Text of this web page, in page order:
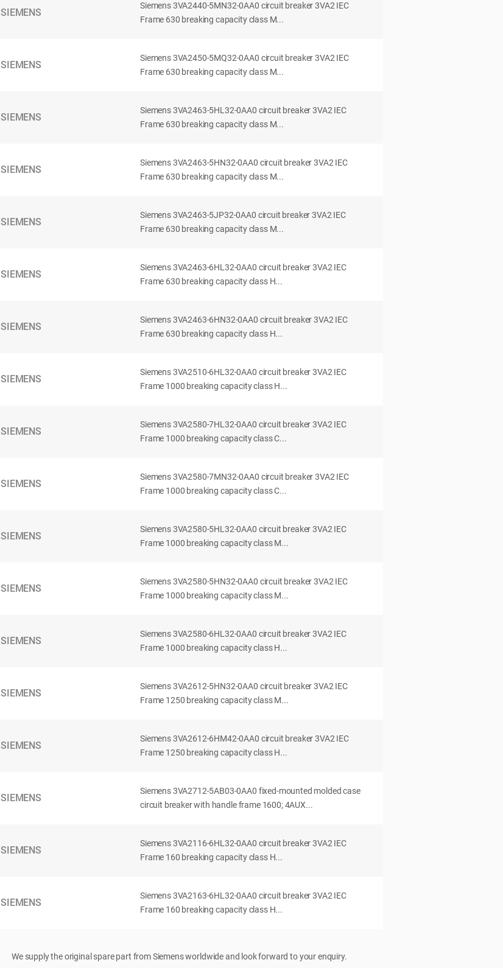
SIEMENS
Siemens 3VA2440-5MN32-0AA0 circuit breaker 3VA2 IEC
Frame 630 breaking capacity class M...
SIEMENS
Siemens 3VA2450-5MQ32-0AA0 circuit breaker 3VA2 IEC
Frame 630 breaking capacity class M...
SIEMENS
Siemens 3VA2463-5HL32-0AA0 circuit breaker 3VA2 IEC
Frame 630 breaking capacity class M...
SIEMENS
Siemens 3VA2463-5HN32-0AA0 circuit breaker 3VA2 IEC
Frame 630 breaking capacity class M...
SIEMENS
Siemens 3VA2463-5JP32-0AA0 circuit breaker 3VA2 IEC
Frame 630 breaking capacity class M...
SIEMENS
Siemens 3VA2463-6HL32-0AA0 circuit breaker 3VA2 IEC
Frame 630 breaking capacity class H...
SIEMENS
Siemens 3VA2463-6HN32-0AA0 circuit breaker 3VA2 IEC
Frame 630 breaking capacity class H...
SIEMENS
Siemens 3VA2510-6HL32-0AA0 circuit breaker 3VA2 IEC
Frame 1000 breaking capacity class H...
SIEMENS
Siemens 3VA2580-7HL32-0AA0 circuit breaker 3VA2 IEC
Frame 1000 breaking capacity class C...
SIEMENS
Siemens 3VA2580-7MN32-0AA0 circuit breaker 3VA2 IEC
Frame 1000 breaking capacity class C...
SIEMENS
Siemens 3VA2580-5HL32-0AA0 circuit breaker 3VA2 IEC
Frame 1000 breaking capacity class M...
SIEMENS
Siemens 3VA2580-5HN32-0AA0 circuit breaker 3VA2 IEC
Frame 1000 breaking capacity class M...
SIEMENS
Siemens 3VA2580-6HL32-0AA0 circuit breaker 3VA2 IEC
Frame 1000 breaking capacity class H...
SIEMENS
Siemens 3VA2612-5HN32-0AA0 circuit breaker 3VA2 IEC
Frame 1250 breaking capacity class M...
SIEMENS
Siemens 3VA2612-6HM42-0AA0 circuit breaker 3VA2 IEC
Frame 1250 breaking capacity class H...
SIEMENS
Siemens 3VA2712-5AB03-0AA0 fixed-mounted molded case
circuit breaker with handle frame 1600; 4AUX...
SIEMENS
Siemens 3VA2116-6HL32-0AA0 circuit breaker 3VA2 IEC
Frame 160 breaking capacity class H...
SIEMENS
Siemens 3VA2163-6HL32-0AA0 circuit breaker 3VA2 IEC
Frame 160 breaking capacity class H...
We supply the original spare part from Siemens worldwide and look forward to your enquiry.